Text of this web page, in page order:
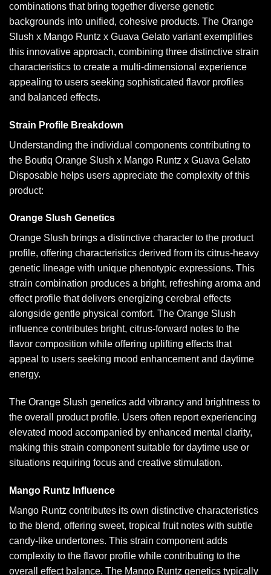
combinations that bring together diverse genetic
backgrounds into unified, cohesive products. The Orange
Slush x Mango Runtz x Guava Gelato variant exemplifies
this innovative approach, combining three distinctive strain
characteristics to create a multi-dimensional experience
appealing to users seeking sophisticated flavor profiles
and balanced effects.
Strain Profile Breakdown
Understanding the individual components contributing to
the Boutiq Orange Slush x Mango Runtz x Guava Gelato
Disposable helps users appreciate the complexity of this
product:
Orange Slush Genetics
Orange Slush brings a distinctive character to the product
profile, offering characteristics derived from its citrus-heavy
genetic lineage with unique phenotypic expressions. This
strain combination produces a bright, refreshing aroma and
effect profile that delivers energizing cerebral effects
alongside gentle physical comfort. The Orange Slush
influence contributes bright, citrus-forward notes to the
flavor composition while offering uplifting effects that
appeal to users seeking mood enhancement and daytime
energy.
The Orange Slush genetics add vibrancy and brightness to
the overall product profile. Users often report experiencing
elevated mood accompanied by enhanced mental clarity,
making this strain component suitable for daytime use or
situations requiring focus and creative stimulation.
Mango Runtz Influence
Mango Runtz contributes its own distinctive characteristics
to the blend, offering sweet, tropical fruit notes with subtle
candy-like undertones. This strain component adds
complexity to the flavor profile while contributing to the
overall effect balance. The Mango Runtz genetics typically